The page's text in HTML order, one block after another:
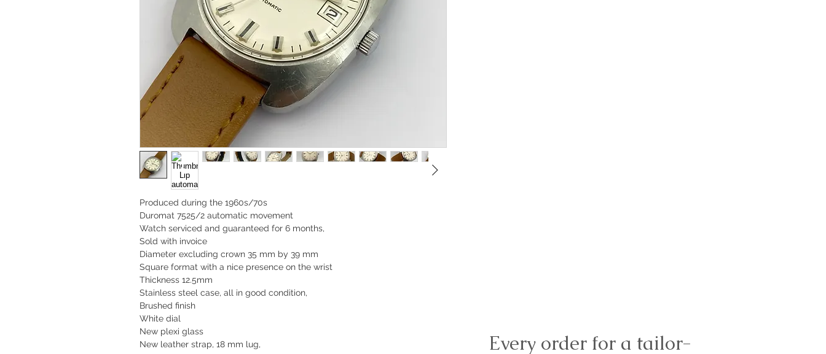
Produced during the 1960s/70s
Duromat 7525/2 automatic movement
Watch serviced and guaranteed for 6 months,
Sold with invoice
Diameter excluding crown 35 mm by 39 mm
Square format with a nice presence on the wrist
Thickness 12.5mm
Stainless steel case, all in good condition,
Brushed finish
White dial
New plexi glass
New leather strap, 18 mm lug,
Every order for a tailor-